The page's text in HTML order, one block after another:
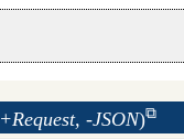
+Request, -JSON)